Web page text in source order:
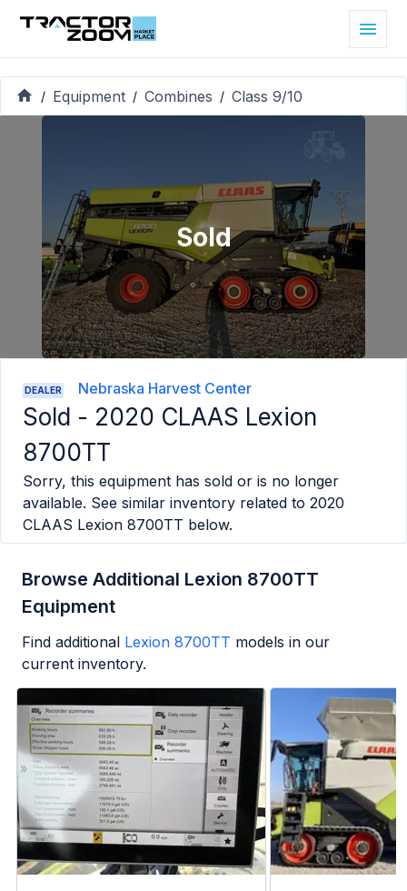
/ Equipment / Combines / Class 9/10
Sold
DEALER Nebraska Harvest Center
Sold - 2020 CLAAS Lexion
8700TT
Sorry, this equipment has sold or is no longer
available. See similar inventory related to 2020
CLAAS Lexion 8700TT below.
Browse Additional Lexion 8700TT
Equipment
Find additional Lexion 8700TT models in our
current inventory.